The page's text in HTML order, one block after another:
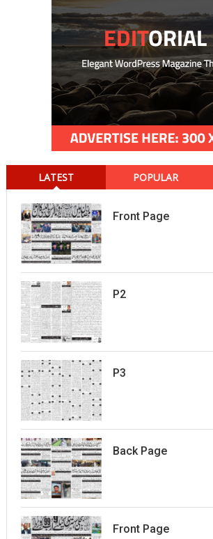
LATEST POPULAR
Front Page
P2
P3
Back Page
Front Page